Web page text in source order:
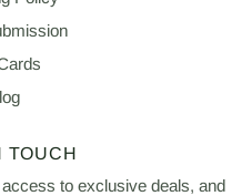
TOUCH
to exclusive deals, and